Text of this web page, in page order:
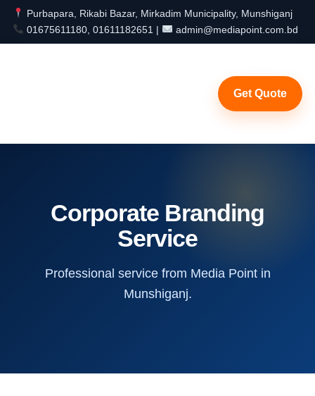
Purbapara, Rikabi Bazar, Mirkadim Municipality, Munshiganj
01675611180, 01611182651 |
admin@mediapoint.com.bd
Get Quote
Corporate Branding
Service
Professional service from Media Point in
Munshiganj.